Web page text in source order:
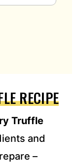
RECIPE
Truffle
and
–